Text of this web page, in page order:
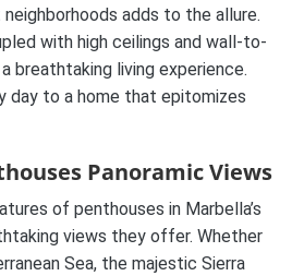
adds to the allure.
with high ceilings and wall-to-
breathtaking living experience.
day to a home that epitomizes
Panoramic Views
of penthouses in Marbella’s
views they offer. Whether
Sea, the majestic Sierra